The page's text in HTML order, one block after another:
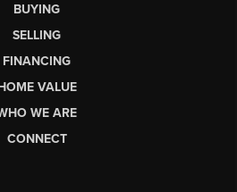
BUYING
SELLING
FINANCING
VALUE
WE ARE
CONNECT